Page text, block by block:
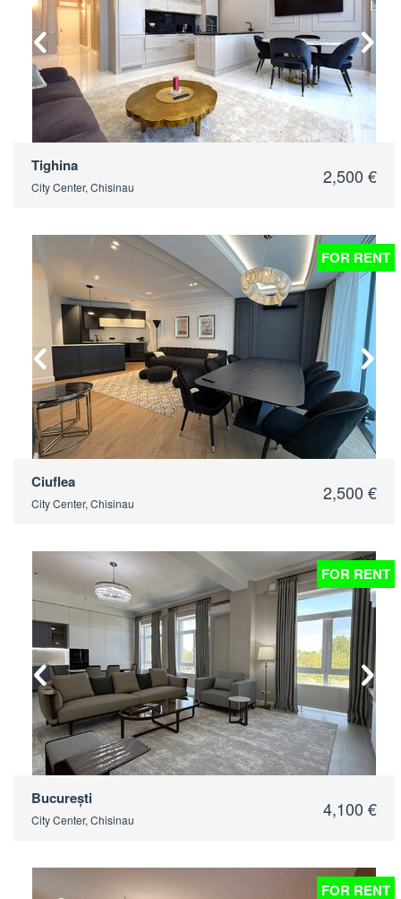
2
Tighina
City Center, Chisinau 2,500 €
FOR RENT
2
Ciuflea
City Center, Chisinau 2,500 €
FOR RENT
București
City Center, Chisinau 4,100 €
FOR RENT